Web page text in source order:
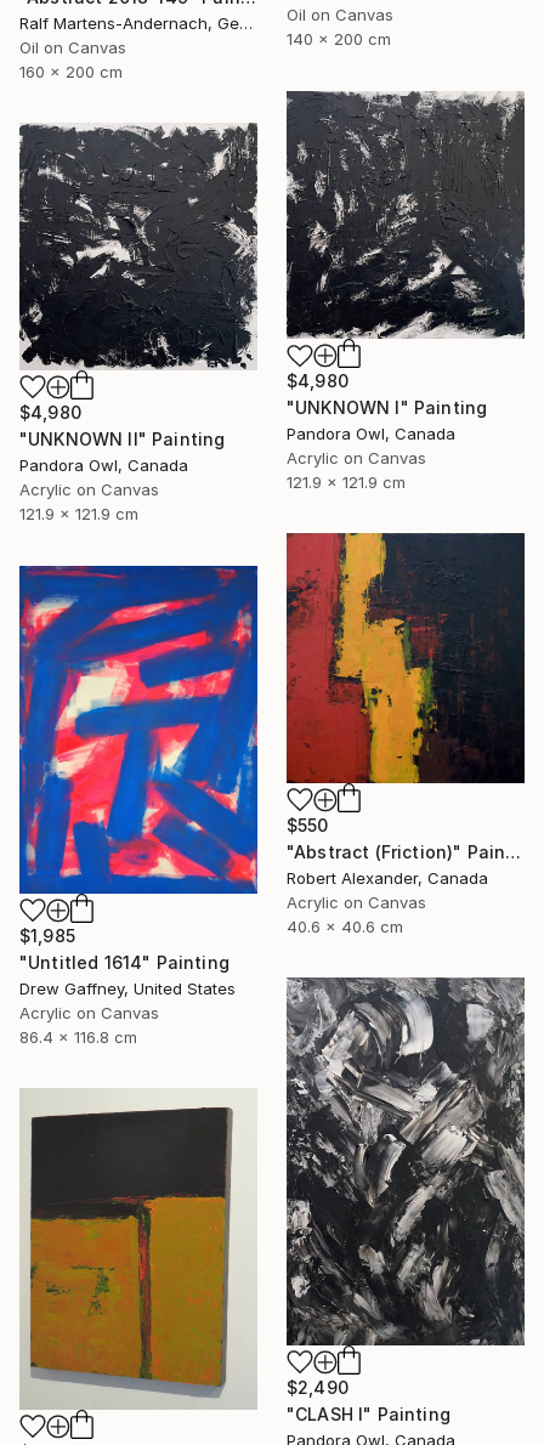
Oil on Canvas
140 x 200 cm
Ralf Martens-Andernach, Germany
Oil on Canvas
160 x 200 cm
$4,980
"UNKNOWN I" Painting
Pandora Owl, Canada
Acrylic on Canvas
121.9 x 121.9 cm
$4,980
"UNKNOWN II" Painting
Pandora Owl, Canada
Acrylic on Canvas
121.9 x 121.9 cm
$550
"Abstract (Friction)" Painting
Robert Alexander, Canada
Acrylic on Canvas
40.6 x 40.6 cm
$1,985
"Untitled 1614" Painting
Drew Gaffney, United States
Acrylic on Canvas
86.4 x 116.8 cm
$2,490
"CLASH I" Painting
Pandora Owl, Canada